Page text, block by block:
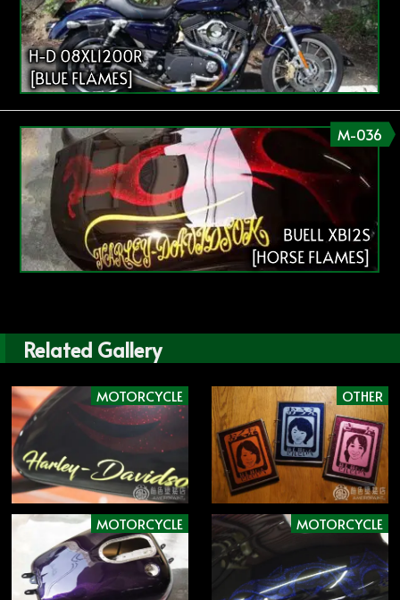
H-D 08XL1200R
[BLUE FLAMES]
M-036
BUELL XB12S
[HORSE FLAMES]
Related Gallery
MOTORCYCLE OTHER
MOTORCYCLE MOTORCYCLE